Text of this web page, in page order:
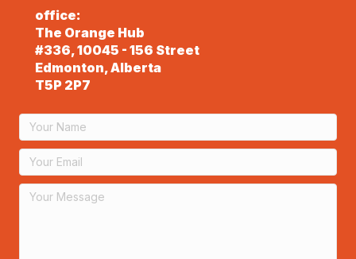
office:
The Orange Hub
#336, 10045 - 156 Street
Edmonton, Alberta
T5P 2P7